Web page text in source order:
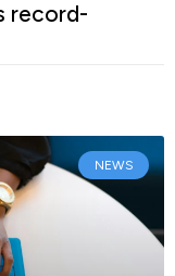
record-
NEWS